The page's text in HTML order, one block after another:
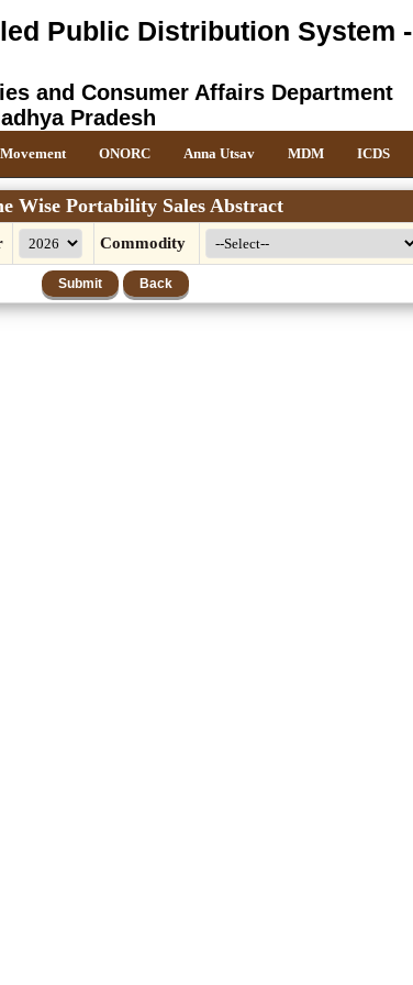
Public Distribution System -
and Consumer Affairs Department
Pradesh
ONORC Anna Utsav MDM ICDS
Wise Portability Sales Abstract
Commodity
Submit Back